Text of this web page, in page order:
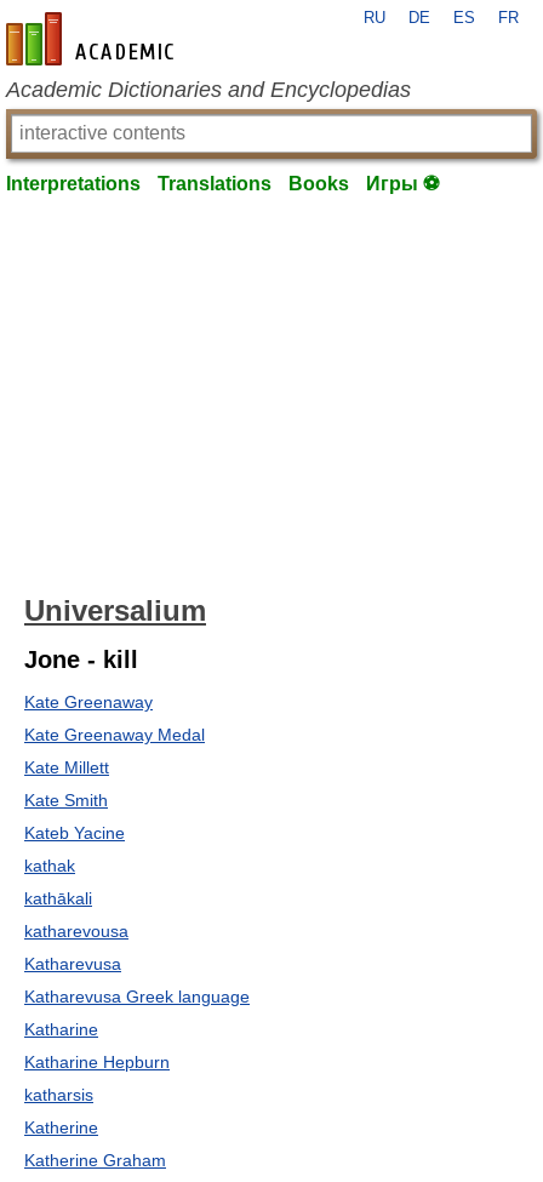
en-academic.com
RU DE ES FR
Academic Dictionaries and Encyclopedias
Interpretations Translations Books Игры ⚽
Universalium
Jone - kill
Kate Greenaway
Kate Greenaway Medal
Kate Millett
Kate Smith
Kateb Yacine
kathak
kathākali
katharevousa
Katharevusa
Katharevusa Greek language
Katharine
Katharine Hepburn
katharsis
Katherine
Katherine Graham